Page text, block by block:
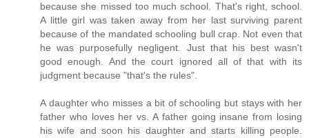
because she missed too much school. That's right, school.
A little girl was taken away from her last surviving parent
because of the mandated schooling bull crap. Not even that
he was purposefully negligent. Just that his best wasn't
good enough. And the court ignored all of that with its
judgment because "that's the rules".
A daughter who misses a bit of schooling but stays with her
father who loves her vs. A father going insane from losing
his wife and soon his daughter and starts killing people.